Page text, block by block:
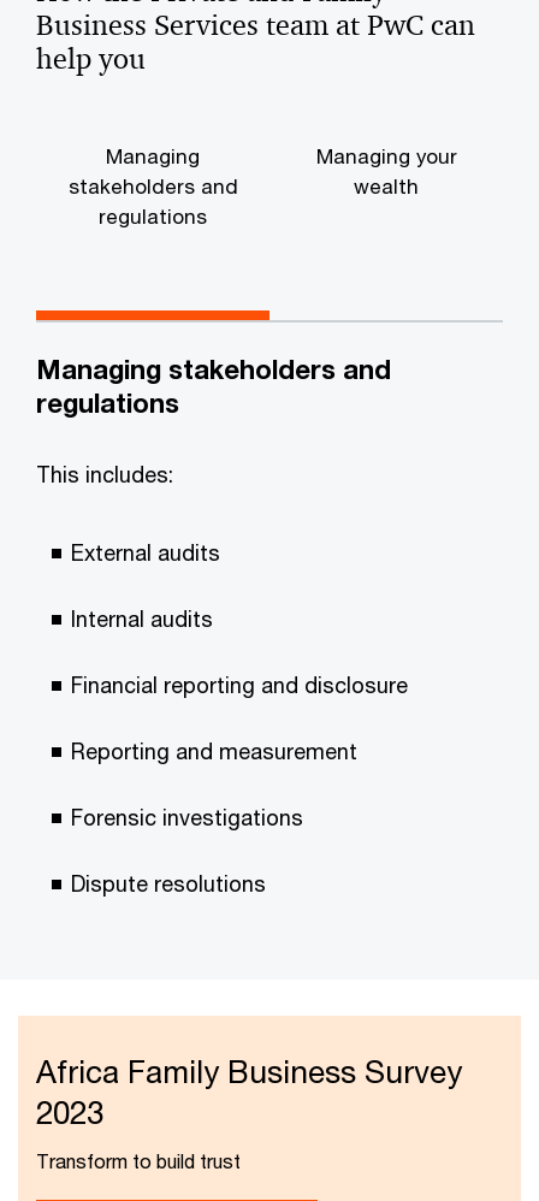
Business Services team at PwC can
help you
Managing
stakeholders and
regulations
Managing your
wealth
Managing stakeholders and
regulations
This includes:
External audits
Internal audits
Financial reporting and disclosure
Reporting and measurement
Forensic investigations
Dispute resolutions
Africa Family Business Survey
2023
Transform to build trust